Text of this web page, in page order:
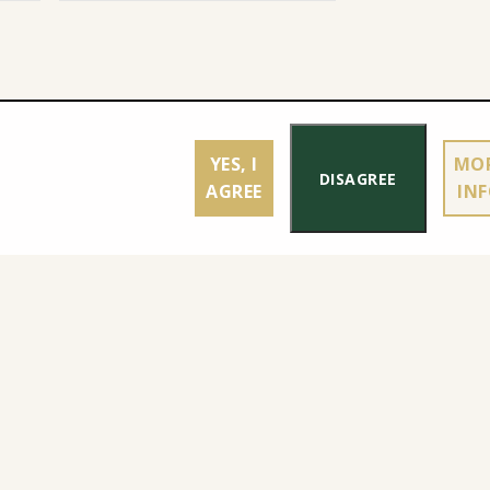
YES, I
AGREE
DISAGREE